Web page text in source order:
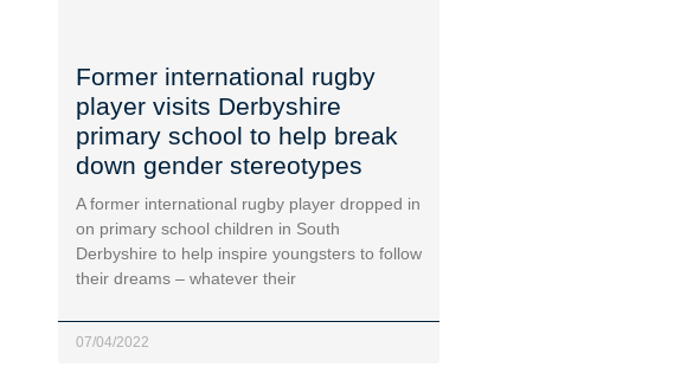
Former international rugby
player visits Derbyshire
primary school to help break
down gender stereotypes
A former international rugby player dropped in
on primary school children in South
Derbyshire to help inspire youngsters to follow
their dreams – whatever their
07/04/2022